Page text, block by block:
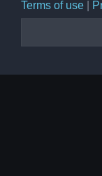
Terms of use